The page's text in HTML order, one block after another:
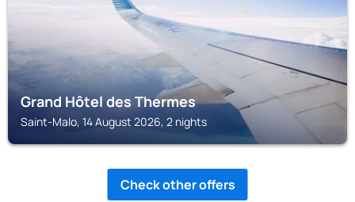
Grand Hôtel des Thermes
Saint-Malo, 14 August 2026, 2 nights
Check other offers